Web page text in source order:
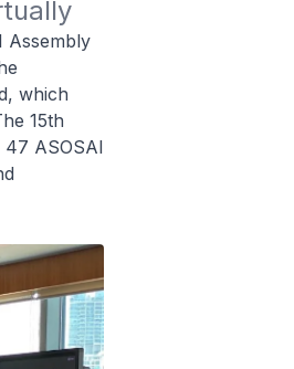
Assembly
which
15th
47 ASOSAI